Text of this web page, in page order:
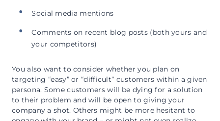
Social media mentions
Comments on recent blog posts (both yours and
your competitors)
You also want to consider whether you plan on
targeting “easy” or “difficult” customers within a given
persona. Some customers will be dying for a solution
to their problem and will be open to giving your
company a shot. Others might be more hesitant to